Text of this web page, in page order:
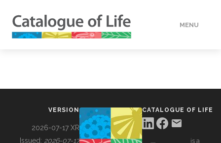
MENU
VERSION
2026-07-17 XR
Issued: 2026-07-17
CATALOGUE OF LIFE
is a